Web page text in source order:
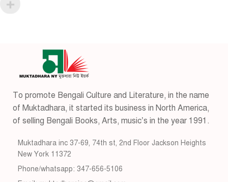
To promote Bengali Culture and Literature, in the name
of Muktadhara, it started its business in North America,
of selling Bengali Books, Arts, music’s in the year 1991.
Muktadhara inc 37-69, 74th st, 2nd Floor Jackson Heights
New York 11372
Phone/whatsapp: 347-656-5106